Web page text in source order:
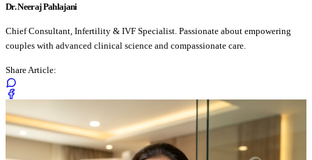
Dr. Neeraj Pahlajani
Chief Consultant, Infertility & IVF Specialist. Passionate about empowering
couples with advanced clinical science and compassionate care.
Share Article: